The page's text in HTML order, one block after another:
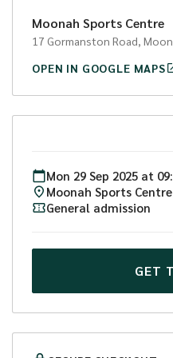
Two day option:
9am - 3pm both days:
To check out other
programs, camps and
Moonah Sports Centre
17 Gormanston Road,
OPEN IN GOOGLE MAPS
Mon 29 Sep 2025 at
Moonah Sports Centre
General admission
GET